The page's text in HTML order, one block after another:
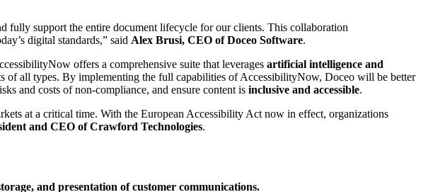
fully support the entire document lifecycle for our clients. This collaboration
digital standards,” said Alex Brusi, CEO of Doceo Software.
offers a comprehensive suite that leverages artificial intelligence and
of all types. By implementing the full capabilities of AccessibilityNow, Doceo will be better
and costs of non-compliance, and ensure content is inclusive and accessible.
at a critical time. With the European Accessibility Act now in effect, organizations
and CEO of Crawford Technologies.
and presentation of customer communications.